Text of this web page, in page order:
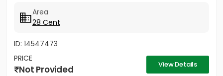
Area
28 Cent
ID: 14547473
PRICE
Not Provided View Details